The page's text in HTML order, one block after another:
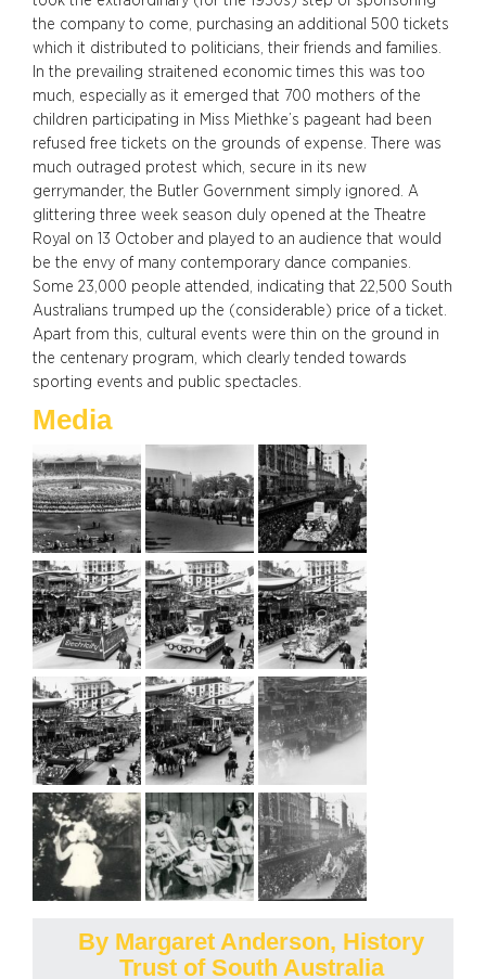
the company to come, purchasing an additional 500 tickets
which it distributed to politicians, their friends and families.
In the prevailing straitened economic times this was too
much, especially as it emerged that 700 mothers of the
children participating in Miss Miethke’s pageant had been
refused free tickets on the grounds of expense. There was
much outraged protest which, secure in its new
gerrymander, the Butler Government simply ignored. A
glittering three week season duly opened at the Theatre
Royal on 13 October and played to an audience that would
be the envy of many contemporary dance companies.
Some 23,000 people attended, indicating that 22,500 South
Australians trumped up the (considerable) price of a ticket.
Apart from this, cultural events were thin on the ground in
the centenary program, which clearly tended towards
sporting events and public spectacles.
Media
By Margaret Anderson, History
Trust of South Australia